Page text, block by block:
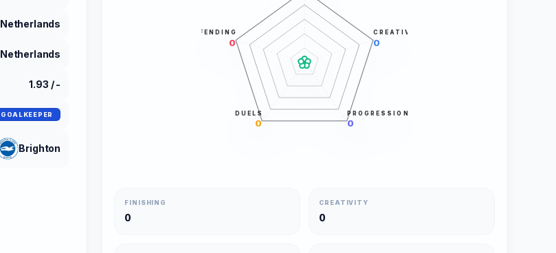
Netherlands
Netherlands
1.93 / -
GOALKEEPER
Brighton
CREATIVITY
0
PROGRESSION
0
DUELS
0
DEFENDING
0
FINISHING
0
CREATIVITY
0